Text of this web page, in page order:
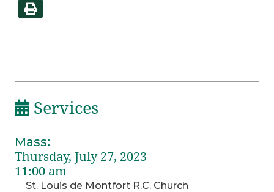
Services
Mass:
Thursday, July 27, 2023
11:00 am
St. Louis de Montfort R.C. Church